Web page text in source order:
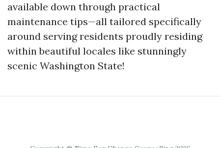
available down through practical
maintenance tips—all tailored specifically
around serving residents proudly residing
within beautiful locales like stunningly
scenic Washington State!